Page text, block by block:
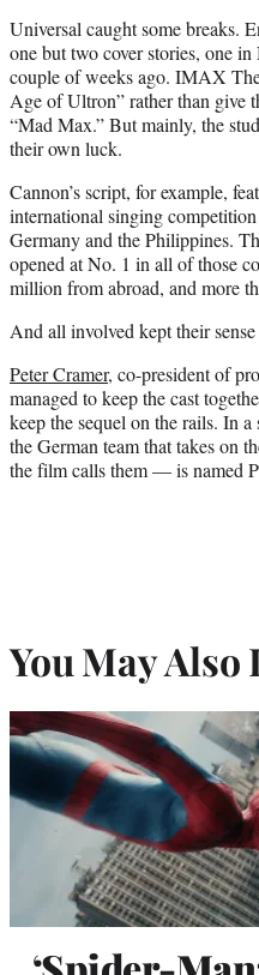
Universal caught some breaks.
one but two cover stories, one
couple of weeks ago. IMAX
Age of Ultron” rather than give
“Mad Max.” But mainly, the
their own luck.
Cannon’s script, for example,
international singing
Germany and the Philippines.
opened at No. 1 in all of those
million from abroad, and more
And all involved kept their
Peter Cramer, co-president of
managed to keep the cast
keep the sequel on the rails. In
the German team that takes on
the film calls them — is named
You May Also